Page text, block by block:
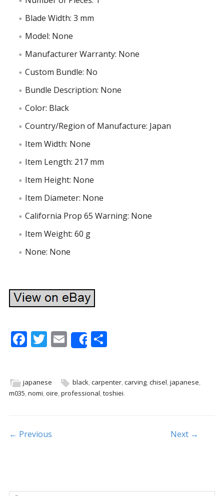
Blade Width: 3 mm
Model: None
Manufacturer Warranty: None
Custom Bundle: No
Bundle Description: None
Color: Black
Country/Region of Manufacture: Japan
Item Width: None
Item Length: 217 mm
Item Height: None
Item Diameter: None
California Prop 65 Warning: None
Item Weight: 60 g
None: None
F
b
o
k
T
er
E
m
l
Share
S
e
japanese black,carpenter,carving,chisel,japanese,
m035 nomi oire professional toshiei.
Post navigation
← Previous Next →